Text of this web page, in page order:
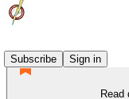
Subscribe
Sign in
Read